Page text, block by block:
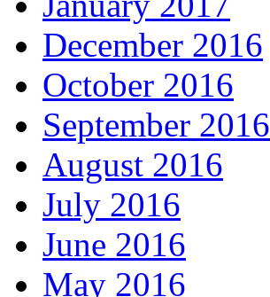
December 2016
October 2016
September 2016
August 2016
July 2016
June 2016
May 2016